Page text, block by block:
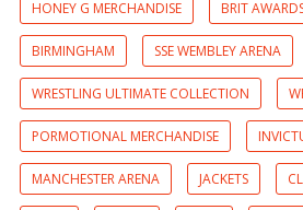
HONEY G MERCHANDISE BRIT
BIRMINGHAM SSE WEMBLEY ARENA
WRESTLING ULTIMATE COLLECTION
PORMOTIONAL MERCHANDISE
MANCHESTER ARENA JACKETS